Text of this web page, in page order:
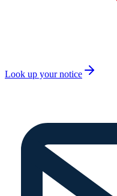
Look up your notice